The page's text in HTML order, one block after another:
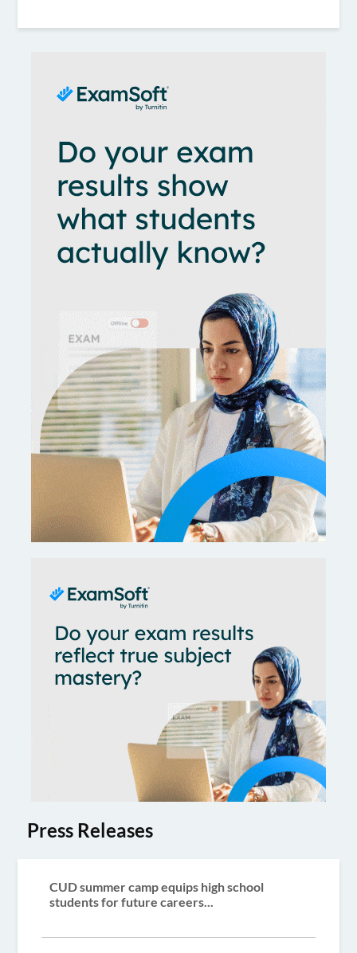
Press Releases
CUD summer camp equips high school
students for future careers...